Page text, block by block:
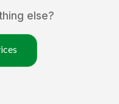
else?